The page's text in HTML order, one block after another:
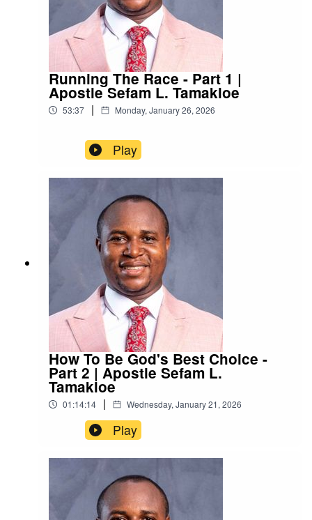
Running The Race - Part 1 |
Apostle Sefam L. Tamakloe
53:37 | Monday, January 26, 2026
Play
How To Be God's Best Choice -
Part 2 | Apostle Sefam L.
Tamakloe
01:14:14 | Wednesday, January 21, 2026
Play